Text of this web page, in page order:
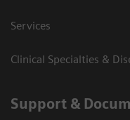
Services
Clinical Specialties &
Support &